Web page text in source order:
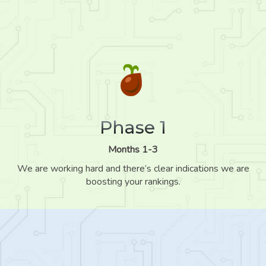
Phase 1
Months 1-3
We are working hard and there’s clear indications we are
boosting your rankings.